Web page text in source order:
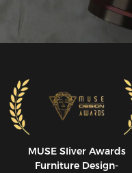
MUSE SIiver Awards
Furniture Design-